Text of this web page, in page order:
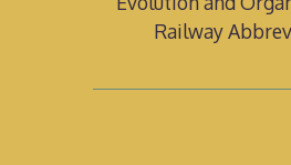
Railway